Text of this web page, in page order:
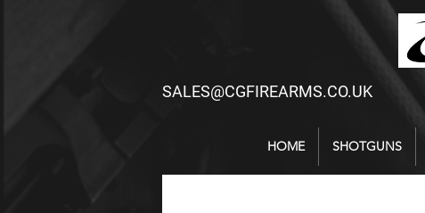
SALES@CGFIREARMS.CO.UK
HOME SHOTGUNS